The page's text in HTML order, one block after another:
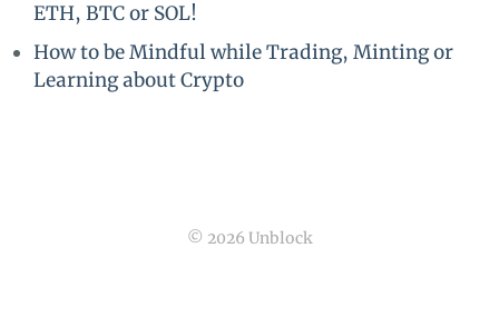
ETH, BTC or SOL!
How to be Mindful while Trading, Minting or
Learning about Crypto
© 2026 Unblock